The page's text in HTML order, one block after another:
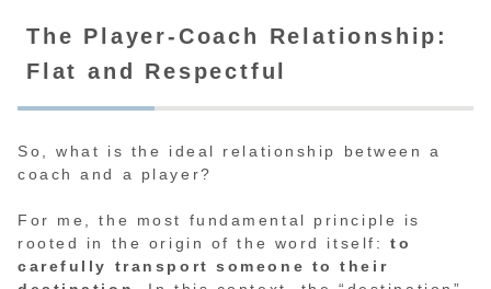
The Player-Coach Relationship:
Flat and Respectful
So, what is the ideal relationship between a
coach and a player?
For me, the most fundamental principle is
rooted in the origin of the word itself: to
carefully transport someone to their